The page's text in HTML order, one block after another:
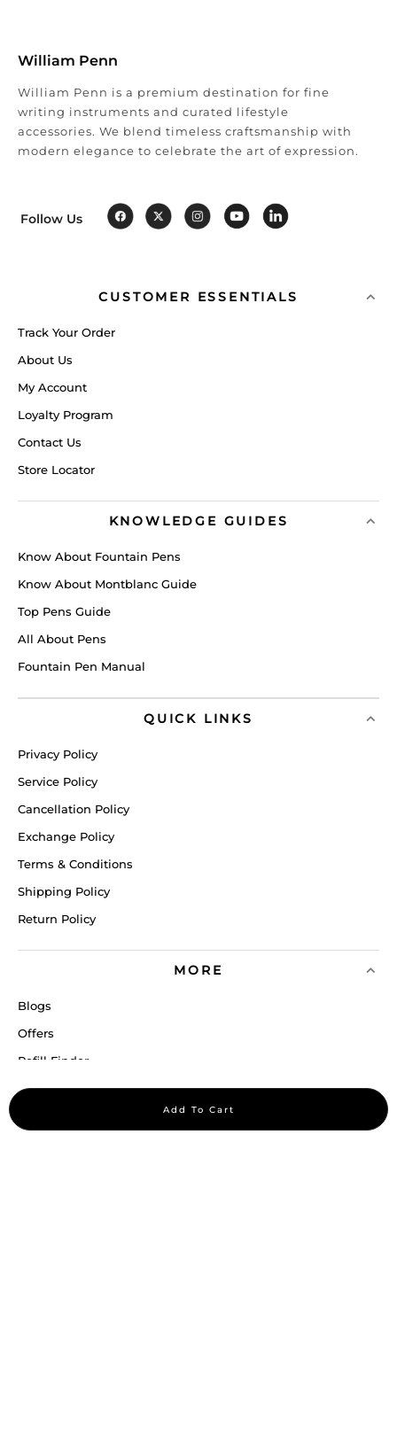
Add To Cart
William Penn
William Penn is a premium destination for fine
writing instruments and curated lifestyle
accessories. We blend timeless craftsmanship with
modern elegance to celebrate the art of expression.
Follow Us
CUSTOMER ESSENTIALS
Track Your Order
About Us
My Account
Loyalty Program
Contact Us
Store Locator
KNOWLEDGE GUIDES
Know About Fountain Pens
Know About Montblanc Guide
Top Pens Guide
All About Pens
Fountain Pen Manual
QUICK LINKS
Privacy Policy
Service Policy
Cancellation Policy
Exchange Policy
Terms & Conditions
Shipping Policy
Return Policy
MORE
Blogs
Offers
Refill Finder
Careers